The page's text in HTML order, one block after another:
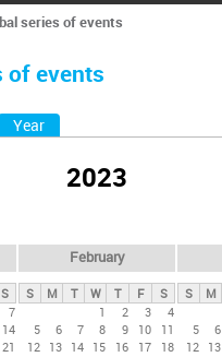
series of events
of events
Year
2023
S
7
14
21
February
S M T W T F
S
1
2 3
4
5
6 7 8 9 10
11
12 13 14 15 16 17
18
S M
5
6
12 13